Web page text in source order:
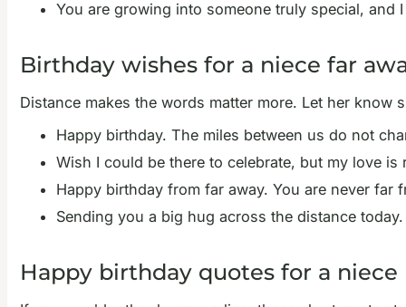
You are growing into someone truly special,
Birthday wishes for a niece far
Distance makes the words matter more. Let her know
Happy birthday. The miles between us do not
Wish I could be there to celebrate, but my love
Happy birthday from far away. You are never
Sending you a big hug across the distance
Happy birthday quotes for a niece